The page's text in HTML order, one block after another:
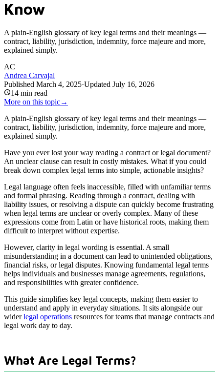
Know
A plain-English glossary of key legal terms and their meanings —
contract, liability, jurisdiction, indemnity, force majeure and more,
explained simply.
AC
Andrea Carvajal
Published March 4, 2025·Updated July 16, 2026
14 min read
More on this topic→
A plain-English glossary of key legal terms and their meanings —
contract, liability, jurisdiction, indemnity, force majeure and more,
explained simply.
Have you ever lost your way reading a contract or legal document?
An unclear clause can result in costly mistakes. What if you could
break down complex legal terms into simple, actionable insights?
Legal language often feels inaccessible, filled with unfamiliar terms
and formal phrasing. Reading through a contract, dealing with
liability issues, or resolving a dispute can quickly become frustrating
when legal terms are unclear or overly complex. Many of these
expressions come from Latin or have historical roots, making them
difficult to interpret without expertise.
However, clarity in legal wording is essential. A small
misunderstanding in a document can lead to unintended obligations,
financial risks, or legal disputes. Knowing fundamental legal terms
helps individuals and businesses manage agreements, regulations,
and responsibilities with greater confidence.
This guide simplifies key legal concepts, making them easier to
understand and apply in everyday situations. It sits alongside our
widerlegal operations resources for teams that manage contracts and
legal work day to day.
What Are Legal Terms?